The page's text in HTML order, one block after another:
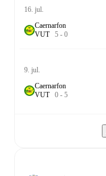
16. jul.
Caernarfon
VUT 5 - 0
9. jul.
Caernarfon
VUT 0 - 5